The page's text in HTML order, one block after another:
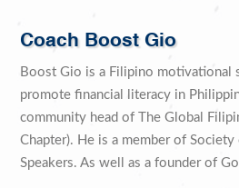
Coach Boost Gio
Boost Gio is a Filipino motivational
promote financial literacy in
community head of The Global
Chapter). He is a member of
Speakers. As well as a founder of